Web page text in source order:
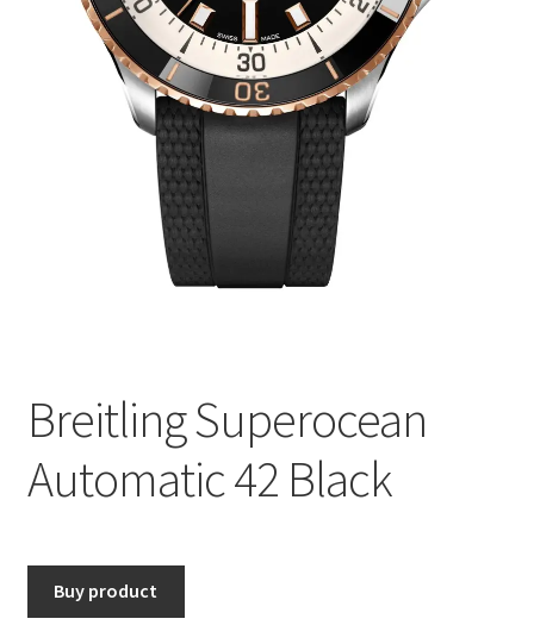
Breitling Superocean
Automatic 42 Black
Buy product